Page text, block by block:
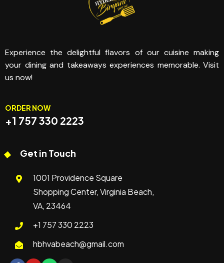
Experience the delightful flavors of our cuisine making
your dining and takeaways experiences memorable. Visit
us now!
ORDER NOW
+1 757 330 2223
Get in Touch
1001 Providence Square
Shopping Center, Virginia Beach,
VA, 23464
+1 757 330 2223
hbhvabeach@gmail.com